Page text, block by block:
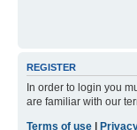
REGISTER
In order to login you
are familiar with our
Terms of use